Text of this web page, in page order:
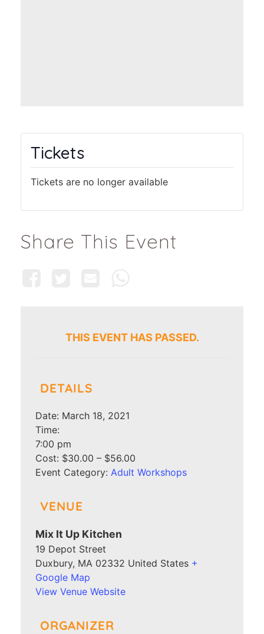
Tickets
Tickets are no longer available
Share This Event
THIS EVENT HAS PASSED.
DETAILS
Date: March 18, 2021
Time:
7:00 pm
Cost: $30.00 – $56.00
Event Category: Adult Workshops
VENUE
Mix It Up Kitchen
19 Depot Street
Duxbury, MA 02332 United States +
Google Map
View Venue Website
ORGANIZER